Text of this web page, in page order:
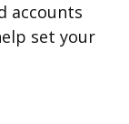
accounts
set your